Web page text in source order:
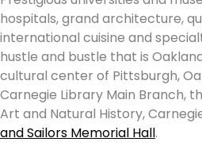
hospitals, grand architecture,
international cuisine and
hustle and bustle that is
cultural center of Pittsburgh,
Carnegie Library Main Branch,
Art and Natural History,
and Sailors Memorial Hall.